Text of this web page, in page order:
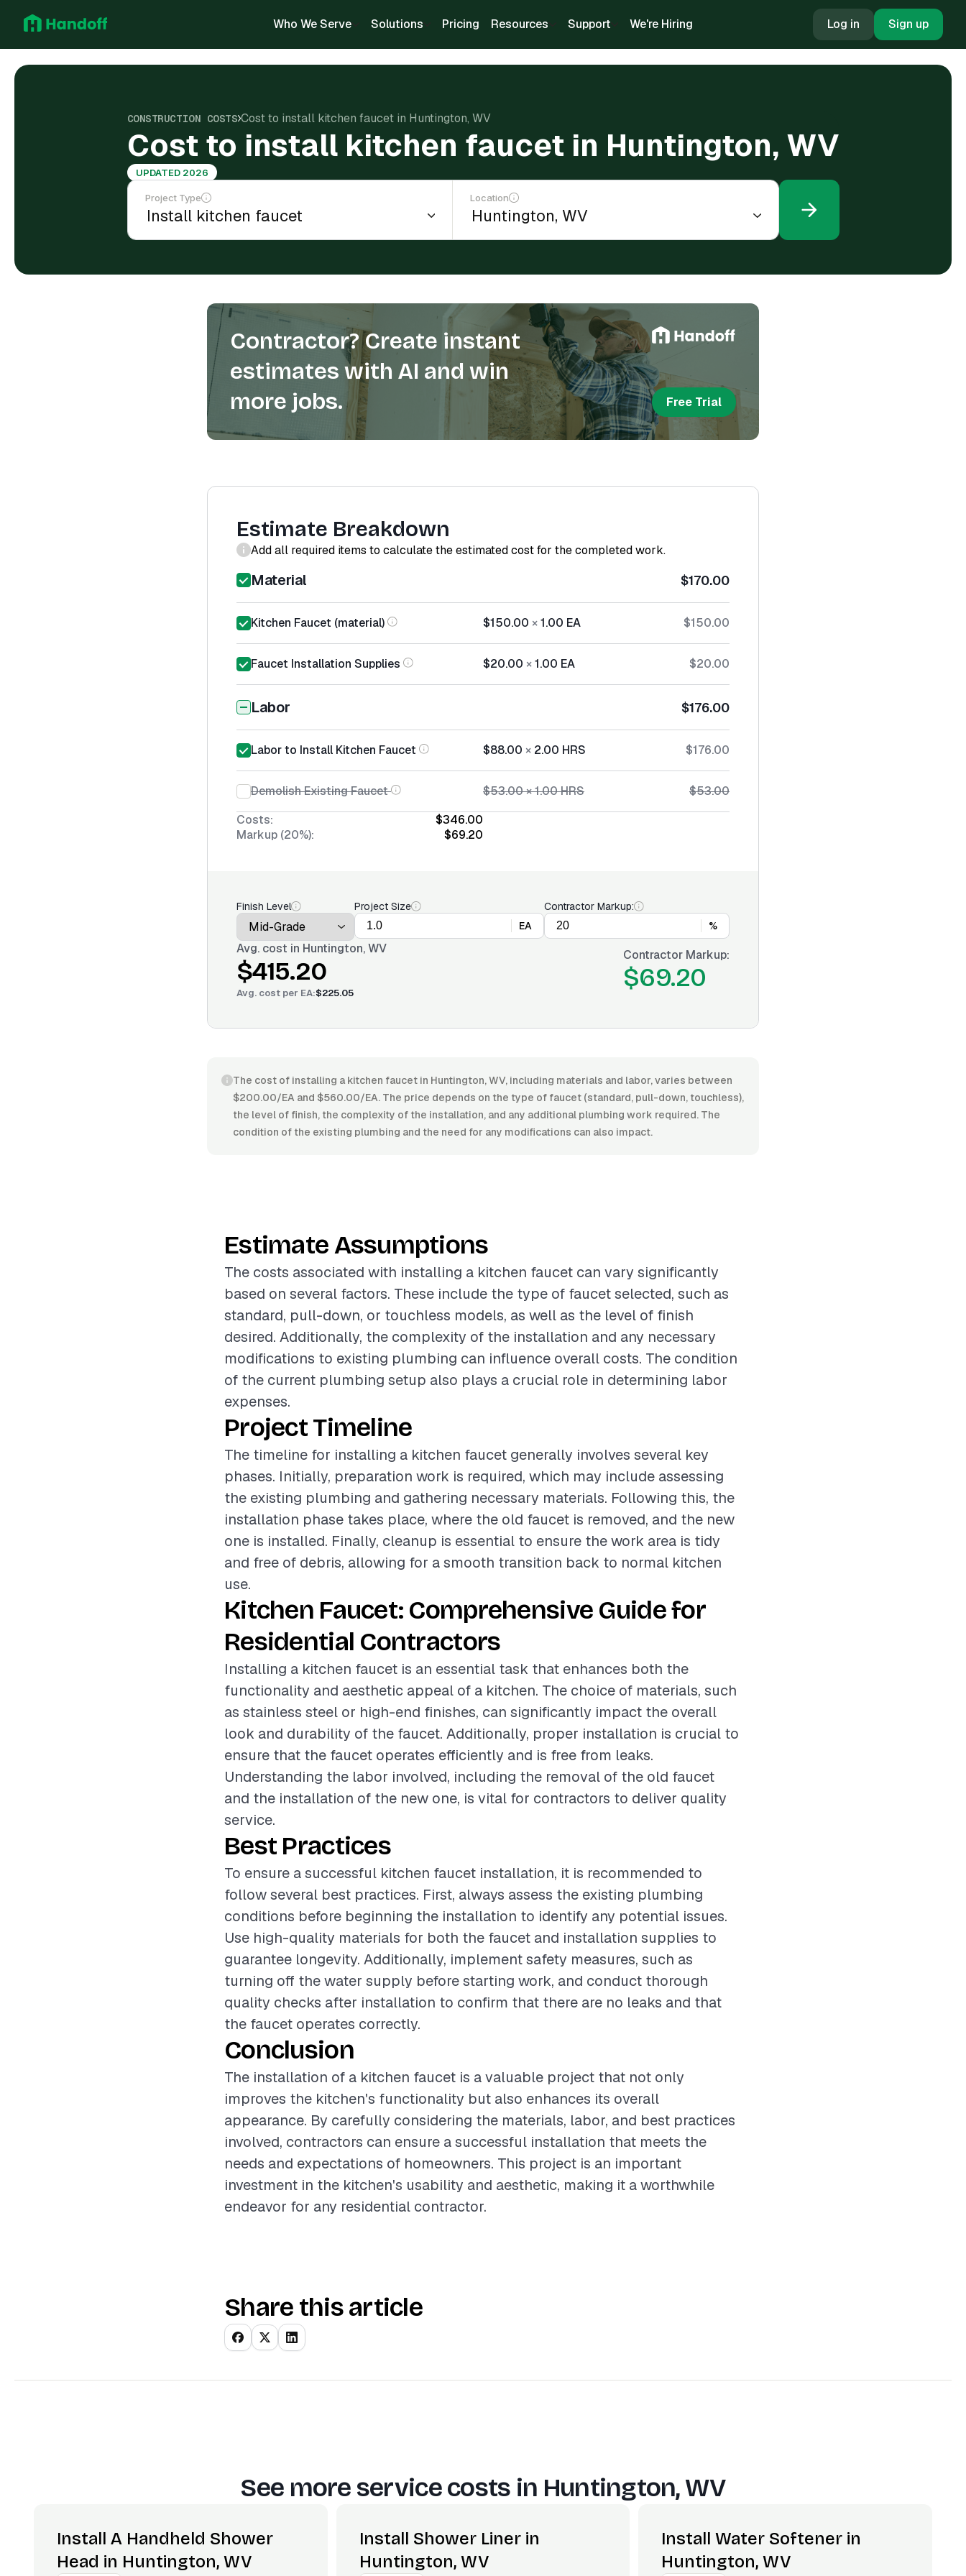
Who We Serve Solutions Pricing Resources Support We're Hiring Log in Sign up
CONSTRUCTION COSTS Cost to install kitchen faucet in Huntington, WV
Cost to install kitchen faucet in Huntington, WV
UPDATED 2026
Project Type Location
Contractor? Create instant
estimates with AI and win
more jobs.
Free Trial
Estimate Breakdown
Add all required items to calculate the estimated cost for the completed work.
Material $170.00
Kitchen Faucet (material) $150.00 ×1.00 EA $150.00
Faucet Installation Supplies $20.00 ×1.00 EA $20.00
Labor $176.00
Labor to Install Kitchen Faucet $88.00 × 2.00 HRS $176.00
Demolish Existing Faucet $53.00×1.00HRS
$53.00
Costs:
$346.00
Markup (20%):
$69.20
Finish Level
Project Size
EA
Contractor Markup:
%
Avg. cost in Huntington, WV
$415.20
Avg. cost per EA:$225.05
Contractor Markup:
$69.20
The cost of installing a kitchen faucet in Huntington, WV, including materials and labor, varies between
$200.00/EA and $560.00/EA. The price depends on the type of faucet (standard, pull-down, touchless),
the level of finish, the complexity of the installation, and any additional plumbing work required. The
condition of the existing plumbing and the need for any modifications can also impact.
Estimate Assumptions
The costs associated with installing a kitchen faucet can vary significantly
based on several factors. These include the type of faucet selected, such as
standard, pull-down, or touchless models, as well as the level of finish
desired. Additionally, the complexity of the installation and any necessary
modifications to existing plumbing can influence overall costs. The condition
of the current plumbing setup also plays a crucial role in determining labor
expenses.
Project Timeline
The timeline for installing a kitchen faucet generally involves several key
phases. Initially, preparation work is required, which may include assessing
the existing plumbing and gathering necessary materials. Following this, the
installation phase takes place, where the old faucet is removed, and the new
one is installed. Finally, cleanup is essential to ensure the work area is tidy
and free of debris, allowing for a smooth transition back to normal kitchen
use.
Kitchen Faucet: Comprehensive Guide for
Residential Contractors
Installing a kitchen faucet is an essential task that enhances both the
functionality and aesthetic appeal of a kitchen. The choice of materials, such
as stainless steel or high-end finishes, can significantly impact the overall
look and durability of the faucet. Additionally, proper installation is crucial to
ensure that the faucet operates efficiently and is free from leaks.
Understanding the labor involved, including the removal of the old faucet
and the installation of the new one, is vital for contractors to deliver quality
service.
Best Practices
To ensure a successful kitchen faucet installation, it is recommended to
follow several best practices. First, always assess the existing plumbing
conditions before beginning the installation to identify any potential issues.
Use high-quality materials for both the faucet and installation supplies to
guarantee longevity. Additionally, implement safety measures, such as
turning off the water supply before starting work, and conduct thorough
quality checks after installation to confirm that there are no leaks and that
the faucet operates correctly.
Conclusion
The installation of a kitchen faucet is a valuable project that not only
improves the kitchen's functionality but also enhances its overall
appearance. By carefully considering the materials, labor, and best practices
involved, contractors can ensure a successful installation that meets the
needs and expectations of homeowners. This project is an important
investment in the kitchen's usability and aesthetic, making it a worthwhile
endeavor for any residential contractor.
Share this article
See more service costs in Huntington, WV
Install A Handheld Shower
Head in Huntington, WV
Install Shower Liner in
Huntington, WV
Install Water Softener in
Huntington, WV